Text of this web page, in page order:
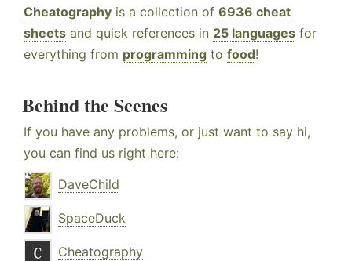
Cheatography is a collection of 6936 cheat
sheets and quick references in 25 languages for
everything from programming to food!
Behind the Scenes
If you have any problems, or just want to say hi,
you can find us right here:
DaveChild
SpaceDuck
Cheatography